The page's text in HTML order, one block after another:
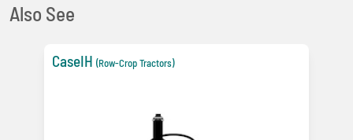
Also See
CaseIH (Row-Crop Tractors)